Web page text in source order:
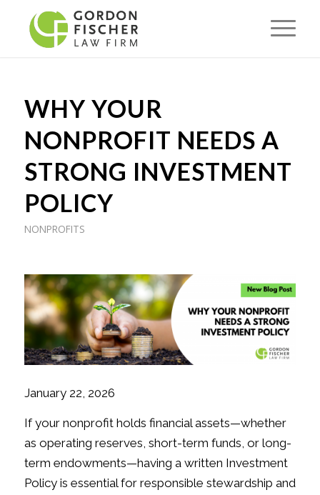
WHY YOUR
NONPROFIT NEEDS A
STRONG INVESTMENT
POLICY
NONPROFITS
January 22, 2026
If your nonprofit holds financial assets—whether
as operating reserves, short-term funds, or long-
term endowments—having a written Investment
Policy is essential for responsible stewardship and